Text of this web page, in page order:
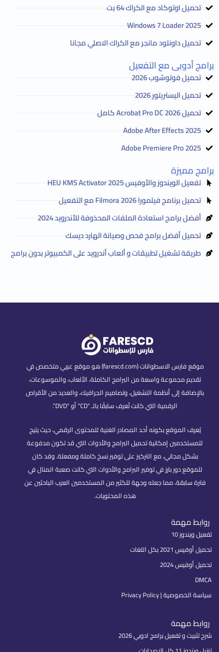
تحميل اوتوكاد مع الكراك 64 بت
2025 Windows 7 Loader
تحميل داونلود مانجر مع الكراك الاصلي مجانا
برامج أدوبى مع التفعيل
تحميل فوتوشوب 2026
تحميل اليستريتور 2026
تحميل Acrobat Pro DC 2026 كامل
Adobe After Effects 2025
Adobe Premiere Pro 2025
برامج مميزة
تفعيل الويندوز والأوفيس HEU KMS Activator 2025
تحميل برنامج فيلمورا Filmora 2026 مع التفعيل
أفضل برامج استعادة الملفات المحذوفة للأندرويد 2024
تحميل أفضل برامج فحص وصيانة الهارد ديسك
طريقة تشغيل تطبيقات و ألعاب أندرويد على الكمبيوتر بدون برامج
موقع فارس الاسطوانات (farescd.com) هو موقع عربي متخصص في
تقديم مجموعة واسعة من البرامج الكاملة، الألعاب، والموسوعات،
بالإضافة إلى أنظمة التشغيل، وتصاميم الجرافيك، والعديد من الأقراص
الرقمية التي كانت تُعرف سابقًا بالـ “CD” أو “DVD”.
يُعرف الموقع بكونه أحد المصادر الغنية للمحتوى الرقمي، حيث يتيح
للمستخدمين إمكانية تحميل البرامج والأدوات التي قد تكون مدفوعة
بشكل مجاني، مع التركيز على توفير نسخ كاملة ومفعلة. وقد كان
للموقع دور بارز في توفير البرامج والأدوات التي كانت صعبة المنال في
فترة سابقة، مما جعله وجهة للكثير من المستخدمين العرب الباحثين عن
هذه المحتويات.
روابط مهمة
تفعيل ويندوز 10
تحميل أوفيس 2021 بكل اللغات
تحميل أوفيس 2024
DMCA
سياسة الخصوصية | Privacy Policy
روابط مهمة
شرح تثبيت و تفعيل برامج ادوبي 2026